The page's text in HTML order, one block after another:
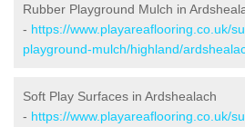
Rubber Playground Mulch in
- https://www.playareaflooring.co.uk/
playground-mulch/highland/
Soft Play Surfaces in Ardshealach
- https://www.playareaflooring.co.uk/